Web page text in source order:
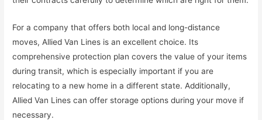
For a company that offers both local and long-distance
moves, Allied Van Lines is an excellent choice. Its
comprehensive protection plan covers the value of your items
during transit, which is especially important if you are
relocating to a new home in a different state. Additionally,
Allied Van Lines can offer storage options during your move if
necessary.